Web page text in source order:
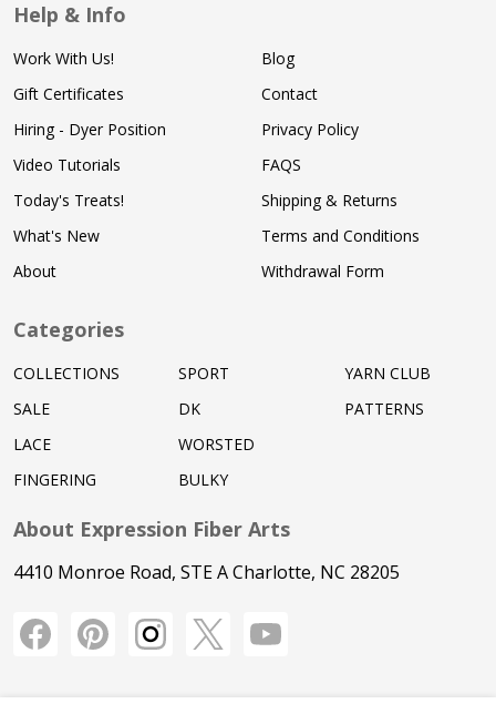
Help & Info
Work With Us!
Gift Certificates
Hiring - Dyer Position
Video Tutorials
Today's Treats!
What's New
About
Blog
Contact
Privacy Policy
FAQS
Shipping & Returns
Terms and Conditions
Withdrawal Form
Categories
COLLECTIONS
SALE
LACE
FINGERING
SPORT
DK
WORSTED
BULKY
YARN CLUB
PATTERNS
About Expression Fiber Arts
4410 Monroe Road, STE A Charlotte, NC 28205